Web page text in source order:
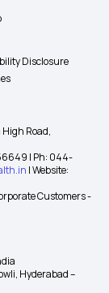
Disclosure
High Road,
| Ph: 044-
| Website:
Customers -
Hyderabad –